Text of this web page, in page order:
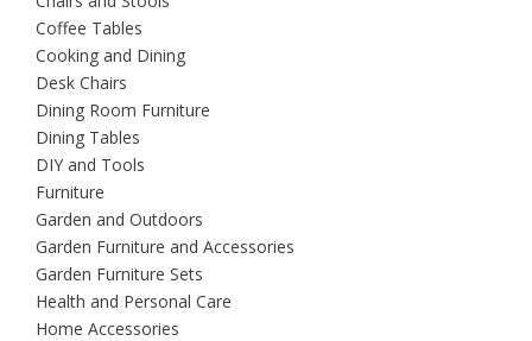
Coffee Tables
Cooking and Dining
Desk Chairs
Dining Room Furniture
Dining Tables
DIY and Tools
Furniture
Garden and Outdoors
Garden Furniture and Accessories
Garden Furniture Sets
Health and Personal Care
Home Accessories